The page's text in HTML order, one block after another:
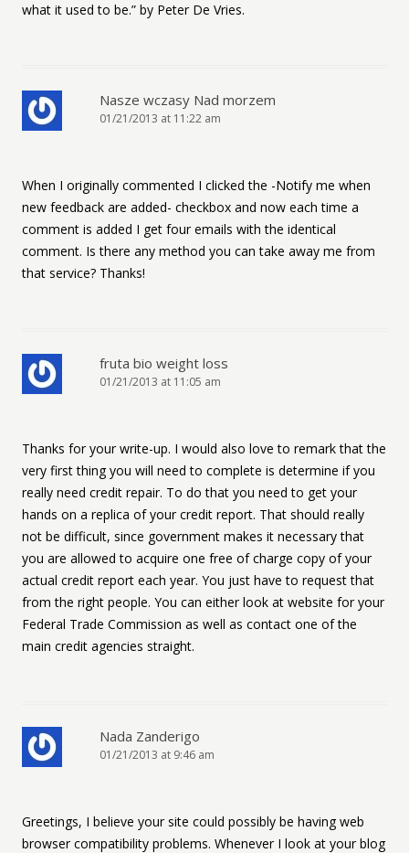
what it used to be.” by Peter De Vries.
Nasze wczasy Nad morzem
01/21/2013 at 11:22 am
When I originally commented I clicked the -Notify me when
new feedback are added- checkbox and now each time a
comment is added I get four emails with the identical
comment. Is there any method you can take away me from
that service? Thanks!
fruta bio weight loss
01/21/2013 at 11:05 am
Thanks for your write-up. I would also love to remark that the
very first thing you will need to complete is determine if you
really need credit repair. To do that you need to get your
hands on a replica of your credit report. That should really
not be difficult, since government makes it necessary that
you are allowed to acquire one free of charge copy of your
actual credit report each year. You just have to request that
from the right people. You can either look at website for your
Federal Trade Commission as well as contact one of the
main credit agencies straight.
Nada Zanderigo
01/21/2013 at 9:46 am
Greetings, I believe your site could possibly be having web
browser compatibility problems. Whenever I look at your blog